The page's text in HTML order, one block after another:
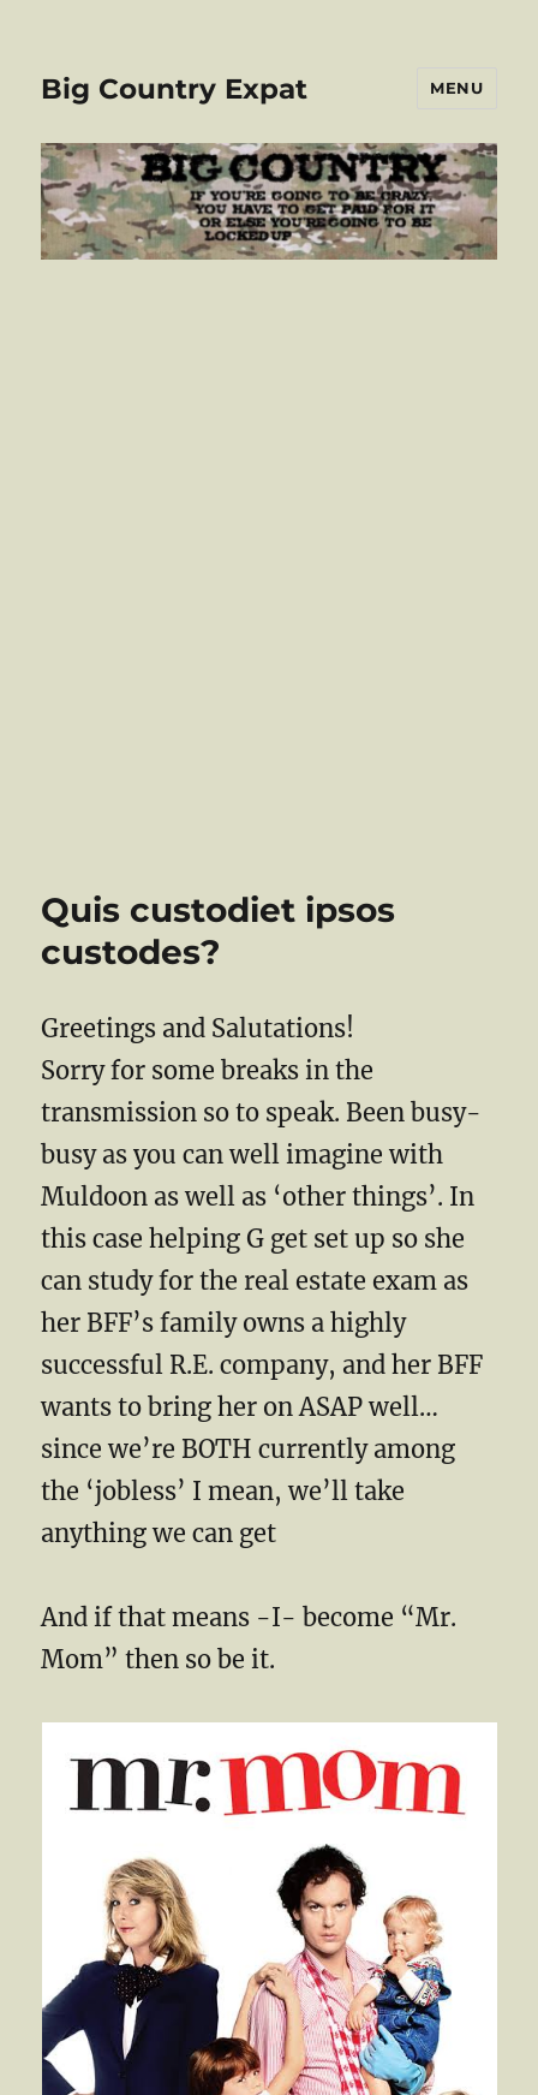
Big Country Expat MENU
Quis custodiet ipsos
custodes?
Greetings and Salutations!
Sorry for some breaks in the
transmission so to speak. Been busy-
busy as you can well imagine with
Muldoon as well as ‘other things’. In
this case helping G get set up so she
can study for the real estate exam as
her BFF’s family owns a highly
successful R.E. company, and her BFF
wants to bring her on ASAP well…
since we’re BOTH currently among
the ‘jobless’ I mean, we’ll take
anything we can get
And if that means -I- become “Mr.
Mom” then so be it.